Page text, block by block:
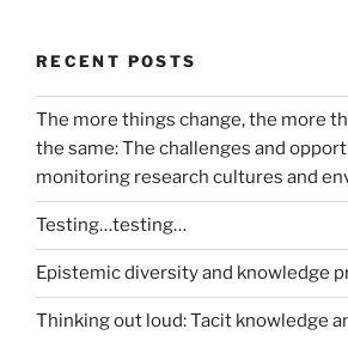
RECENT POSTS
The more things change, the more
the same: The challenges and
monitoring research cultures and
Testing…testing…
Epistemic diversity and knowledge
Thinking out loud: Tacit knowledge